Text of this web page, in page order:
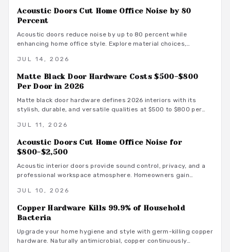
Acoustic Doors Cut Home Office Noise by 80
Percent
Acoustic doors reduce noise by up to 80 percent while
enhancing home office style. Explore material choices,
a quiet and productive environment.
JUL 14, 2026
Matte Black Door Hardware Costs $500-$800
Per Door in 2026
Matte black door hardware defines 2026 interiors with its
stylish, durable, and versatile qualities at $500 to $800 per
finish pairs with any decor while resisting wear and
JUL 11, 2026
Acoustic Doors Cut Home Office Noise for
$800-$2,500
Acoustic interior doors provide sound control, privacy, and a
professional workspace atmosphere. Homeowners gain
that also support energy efficiency.
JUL 10, 2026
Copper Hardware Kills 99.9% of Household
Bacteria
Upgrade your home hygiene and style with germ-killing copper
hardware. Naturally antimicrobial, copper continuously